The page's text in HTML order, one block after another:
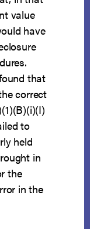
value
have
that
correct
to
held
in
the
in the